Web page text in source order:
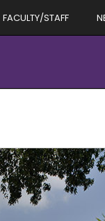
FACULTY/STAFF